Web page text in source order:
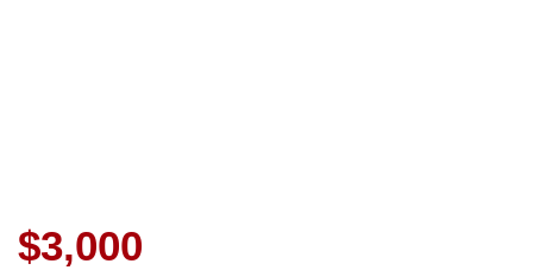
$3,000